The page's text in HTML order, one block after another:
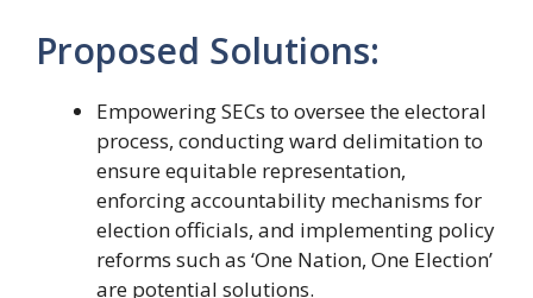
Proposed Solutions:
Empowering SECs to oversee the electoral
process, conducting ward delimitation to
ensure equitable representation,
enforcing accountability mechanisms for
election officials, and implementing policy
reforms such as ‘One Nation, One Election’
are potential solutions.